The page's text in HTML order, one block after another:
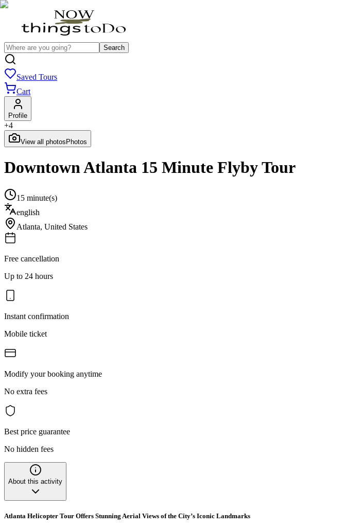
Search
Saved Tours
Cart
Profile
+4
View all photos Photos
Downtown Atlanta 15 Minute Flyby Tour
15 minute(s)
english
Atlanta, United States
Free cancellation
Up to 24 hours
Instant confirmation
Mobile ticket
Modify your booking anytime
No extra fees
Best price guarantee
No hidden fees
About this activity
Atlanta Helicopter Tour Offers Stunning Aerial Views of the City’s Iconic Landmarks